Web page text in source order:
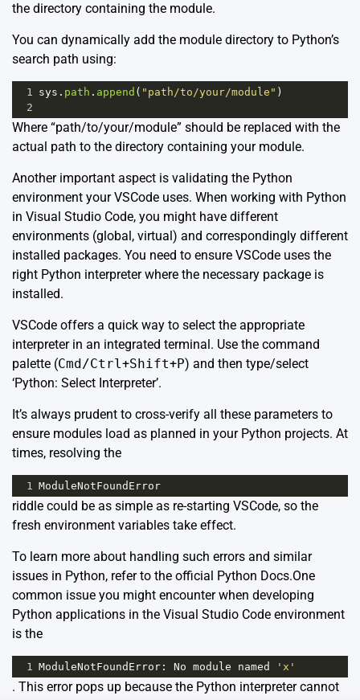
the directory containing the module.
You can dynamically add the module directory to Python’s
search path using:
1 sys . path . append ( "path/to/your/module" )
2
Where “path/to/your/module” should be replaced with the
actual path to the directory containing your module.
Another important aspect is validating the Python
environment your VSCode uses. When working with Python
in Visual Studio Code, you might have different
environments (global, virtual) and correspondingly different
installed packages. You need to ensure VSCode uses the
right Python interpreter where the necessary package is
installed.
VSCode offers a quick way to select the appropriate
interpreter in an integrated terminal. Use the command
palette (Cmd/Ctrl+Shift+P) and then type/select
‘Python: Select Interpreter’.
It’s always prudent to cross-verify all these parameters to
ensure modules load as planned in your Python projects. At
times, resolving the
1 ModuleNotFoundError
riddle could be as simple as re-starting VSCode, so the
fresh environment variables take effect.
To learn more about handling such errors and similar
issues in Python, refer to the official Python Docs.One
common issue you might encounter when developing
Python applications in the Visual Studio Code environment
is the
1 ModuleNotFoundError : No module named 'x'
. This error pops up because the Python interpreter cannot